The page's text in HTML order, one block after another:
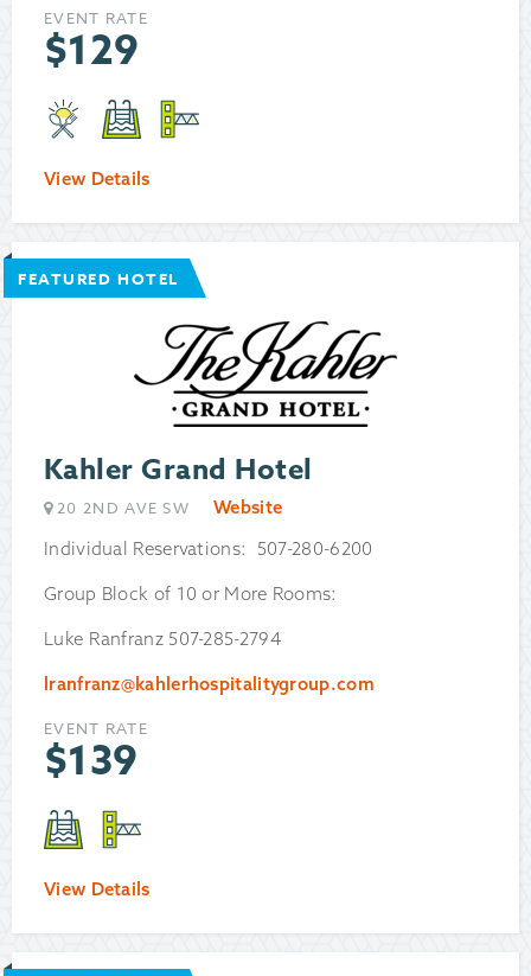
EVENT RATE
$129
View Details
FEATURED HOTEL
Kahler Grand Hotel
20 2ND AVE SW
Website
Individual Reservations: 507-280-6200
Group Block of 10 or More Rooms:
Luke Ranfranz 507-285-2794
lranfranz@kahlerhospitalitygroup.com
EVENT RATE
$139
View Details